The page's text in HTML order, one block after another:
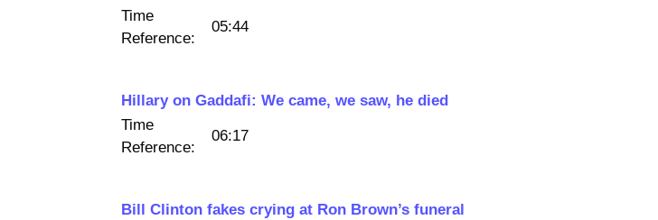
Time
Reference:
05:44
Hillary on Gaddafi: We came, we saw, he died
Time
Reference:
06:17
Bill Clinton fakes crying at Ron Brown’s funeral